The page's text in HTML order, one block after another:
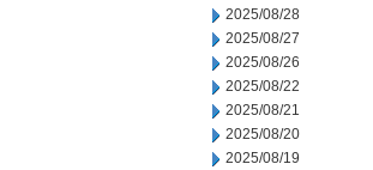
2025/08/28
2025/08/27
2025/08/26
2025/08/22
2025/08/21
2025/08/20
2025/08/19